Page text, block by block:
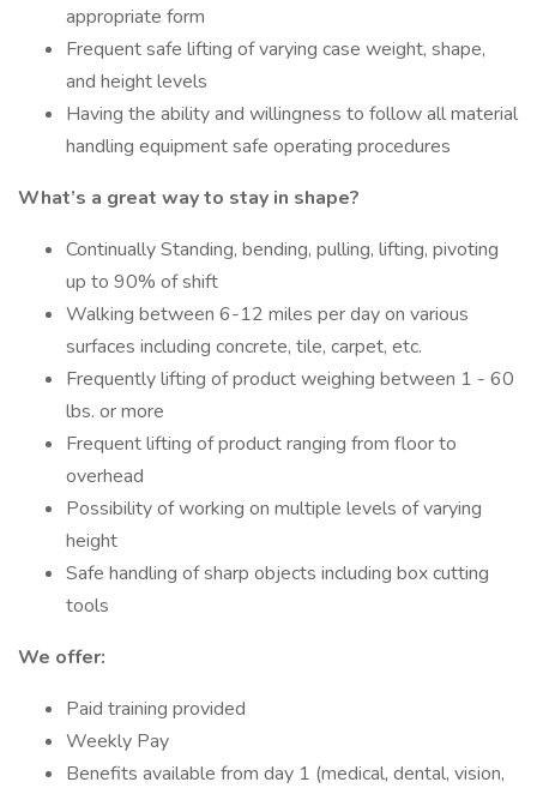
appropriate form
Frequent safe lifting of varying case weight, shape,
and height levels
Having the ability and willingness to follow all material
handling equipment safe operating procedures
What’s a great way to stay in shape?
Continually Standing, bending, pulling, lifting, pivoting
up to 90% of shift
Walking between 6-12 miles per day on various
surfaces including concrete, tile, carpet, etc.
Frequently lifting of product weighing between 1 - 60
lbs. or more
Frequent lifting of product ranging from floor to
overhead
Possibility of working on multiple levels of varying
height
Safe handling of sharp objects including box cutting
tools
We offer:
Paid training provided
Weekly Pay
Benefits available from day 1 (medical, dental, vision,